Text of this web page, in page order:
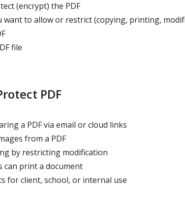
(encrypt) the PDF
want to allow or restrict (copying, printing,
file
PDF
a PDF via email or cloud links
from a PDF
by restricting modification
print a document
for client, school, or internal use